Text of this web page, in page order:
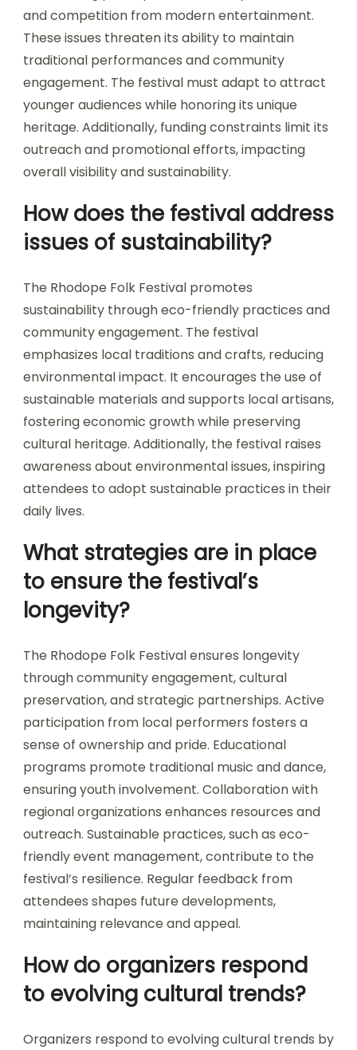
and competition from modern entertainment.
These issues threaten its ability to maintain
traditional performances and community
engagement. The festival must adapt to attract
younger audiences while honoring its unique
heritage. Additionally, funding constraints limit its
outreach and promotional efforts, impacting
overall visibility and sustainability.
How does the festival address
issues of sustainability?
The Rhodope Folk Festival promotes
sustainability through eco-friendly practices and
community engagement. The festival
emphasizes local traditions and crafts, reducing
environmental impact. It encourages the use of
sustainable materials and supports local artisans,
fostering economic growth while preserving
cultural heritage. Additionally, the festival raises
awareness about environmental issues, inspiring
attendees to adopt sustainable practices in their
daily lives.
What strategies are in place
to ensure the festival’s
longevity?
The Rhodope Folk Festival ensures longevity
through community engagement, cultural
preservation, and strategic partnerships. Active
participation from local performers fosters a
sense of ownership and pride. Educational
programs promote traditional music and dance,
ensuring youth involvement. Collaboration with
regional organizations enhances resources and
outreach. Sustainable practices, such as eco-
friendly event management, contribute to the
festival’s resilience. Regular feedback from
attendees shapes future developments,
maintaining relevance and appeal.
How do organizers respond
to evolving cultural trends?
Organizers respond to evolving cultural trends by